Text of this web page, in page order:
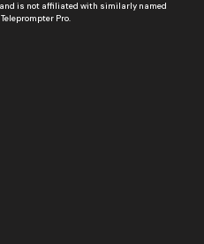
is not affiliated with similarly named
Pro.